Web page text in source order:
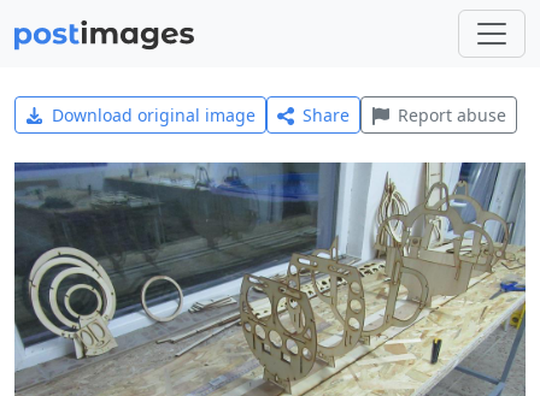
Download original image Share Report abuse